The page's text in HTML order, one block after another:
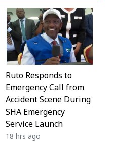
Ruto Responds to
Emergency Call from
Accident Scene During
SHA Emergency
Service Launch
18 hrs ago